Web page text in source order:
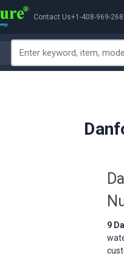
Contact Us+1-408-969-
9